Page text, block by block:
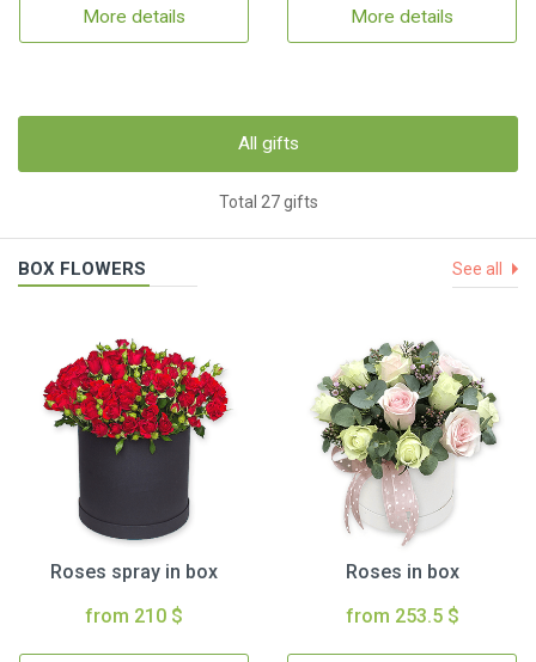
More details More details
All gifts
Total 27 gifts
BOX FLOWERS See all
Roses spray in box
from 210 $
Roses in box
from 253.5 $